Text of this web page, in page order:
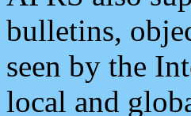
bulletins,
seen by the
local and